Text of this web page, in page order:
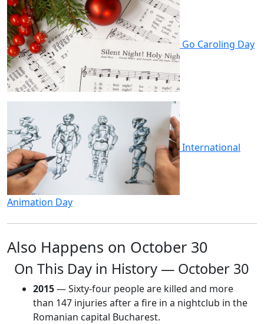
Go Caroling Day
International
Animation Day
Also Happens on October 30
On This Day in History — October 30
2015— Sixty-four people are killed and more
than 147 injuries after a fire in a nightclub in the
Romanian capital Bucharest.